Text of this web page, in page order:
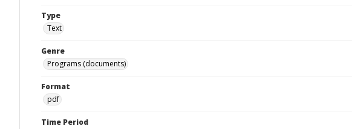
Type
Text
Genre
Programs (documents)
Format
pdf
Time Period